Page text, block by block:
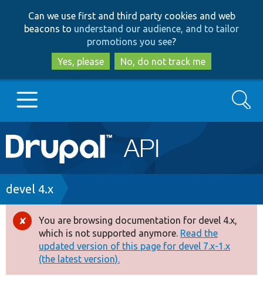
to
main
content
to
search
Can we use first and third party cookies and web
beacons to understand our audience, and to tailor
promotions you see?
Yes, please
No, do not track me
Main
navigation
Go to Drupal.org
Drupal 7
Drupal 8+
Other projects
Search
Breadcrumb
devel 4.x
Error
message
You are browsing documentation for devel 4.x,
which is not supported anymore. Read the
updated version of this page for devel 7.x-1.x
(the latest version).